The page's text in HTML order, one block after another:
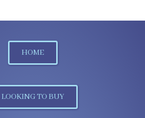
HOME
LOOKING TO BUY